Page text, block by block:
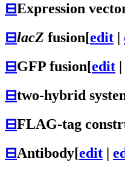
⊟Expression
⊟lacZ fusion[edit |
⊟GFP fusion[edit |
⊟two-hybrid
⊟FLAG-tag
⊟Antibody[edit |